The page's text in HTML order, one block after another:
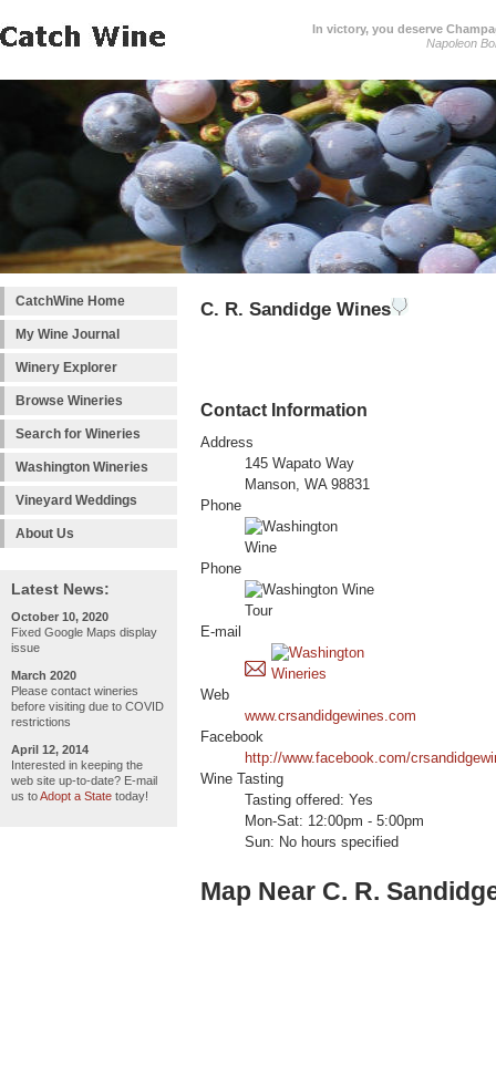
In victory, you deserve
Napoleon
CatchWine Home
My Wine Journal
Winery Explorer
Browse Wineries
Search for Wineries
Washington Wineries
Vineyard Weddings
About Us
Latest News:
October 10, 2020
Fixed Google Maps display
issue
March 2020
Please contact wineries
before visiting due to COVID
restrictions
April 12, 2014
Interested in keeping the
web site up-to-date? E-mail
us toAdopt a State today!
C. R. Sandidge Wines
Contact Information
Address
145 Wapato Way
Manson, WA 98831
Phone
Phone
E-mail
Web
www.crsandidgewines.com
Facebook
http://www.facebook.com/
Wine Tasting
Tasting offered: Yes
Mon-Sat: 12:00pm - 5:00pm
Sun: No hours specified
Map Near C. R.